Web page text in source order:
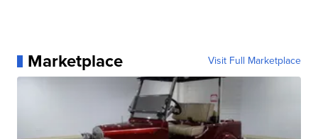
Marketplace Visit Full Marketplace